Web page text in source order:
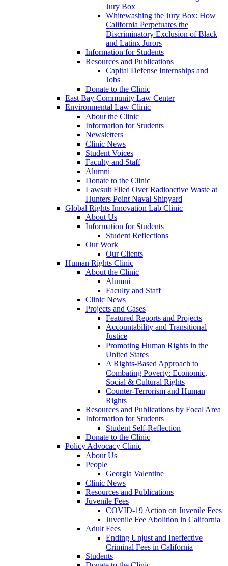
Jury Box
Whitewashing the Jury Box: How
California Perpetuates the
Discriminatory Exclusion of Black
and Latinx Jurors
Information for Students
Resources and Publications
Capital Defense Internships and
Jobs
Donate to the Clinic
East Bay Community Law Center
Environmental Law Clinic
About the Clinic
Information for Students
Newsletters
Clinic News
Student Voices
Faculty and Staff
Alumni
Donate to the Clinic
Lawsuit Filed Over Radioactive Waste at
Hunters Point Naval Shipyard
Global Rights Innovation Lab Clinic
About Us
Information for Students
Student Reflections
Our Work
Our Clients
Human Rights Clinic
About the Clinic
Alumni
Faculty and Staff
Clinic News
Projects and Cases
Featured Reports and Projects
Accountability and Transitional
Justice
Promoting Human Rights in the
United States
A Rights-Based Approach to
Combating Poverty: Economic,
Social & Cultural Rights
Counter-Terrorism and Human
Rights
Resources and Publications by Focal Area
Information for Students
Student Self-Reflection
Donate to the Clinic
Policy Advocacy Clinic
About Us
People
Georgia Valentine
Clinic News
Resources and Publications
Juvenile Fees
COVID-19 Action on Juvenile Fees
Juvenile Fee Abolition in California
Adult Fees
Ending Unjust and Ineffective
Criminal Fees in California
Students